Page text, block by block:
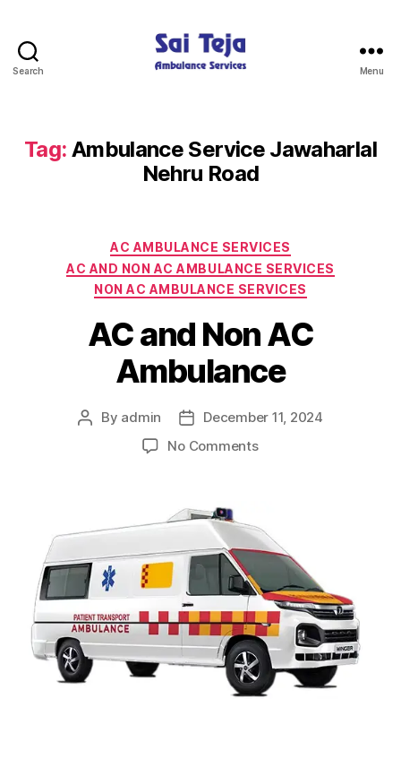
Search
Services
Menu
Tag: Ambulance Service Jawaharlal
Nehru Road
Categories
AC AMBULANCE SERVICES
AC AND NON AC AMBULANCE SERVICES
NON AC AMBULANCE SERVICES
AC and Non AC
Ambulance
Post
By admin
Post
date
December 11, 2024
No Commentson
AC
Ambulance